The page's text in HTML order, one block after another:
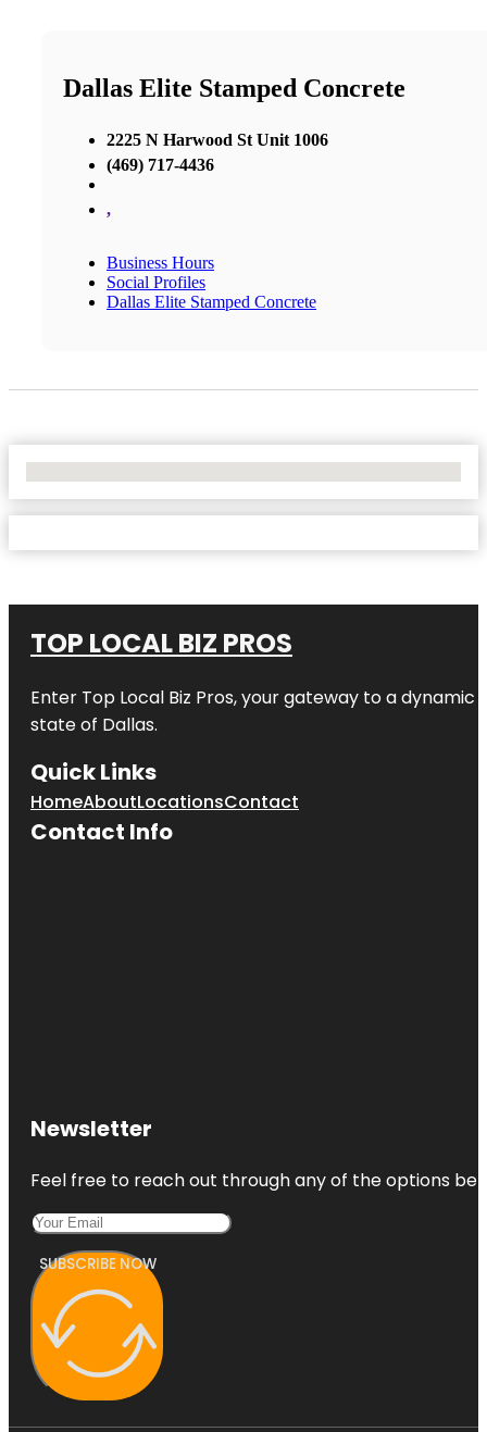
Dallas Elite Stamped Concrete
2225 N Harwood St Unit 1006
(469) 717-4436
,
Business Hours
Social Profiles
Dallas Elite Stamped Concrete
TOP LOCAL BIZ PROS
Enter Top Local Biz Pros, your gateway to a dynamic
state of Dallas.
Quick Links
HomeAboutLocationsContact
Contact Info
Newsletter
Feel free to reach out through any of the options
SUBSCRIBE NOW